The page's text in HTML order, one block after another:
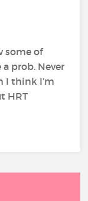
some of
prob. Never
I think I’m
HRT